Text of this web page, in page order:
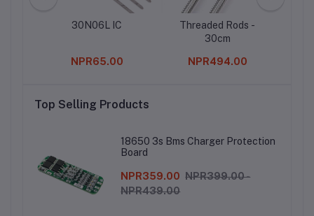
30N06L IC
NPR65.00
Threaded Rods -
30cm
NPR494.00
Top Selling Products
18650 3s Bms Charger Protection
Board
NPR359.00 NPR399.00 -
NPR439.00